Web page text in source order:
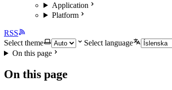
Application
Platform
RSS
Select theme
Select language
On this page
On this page